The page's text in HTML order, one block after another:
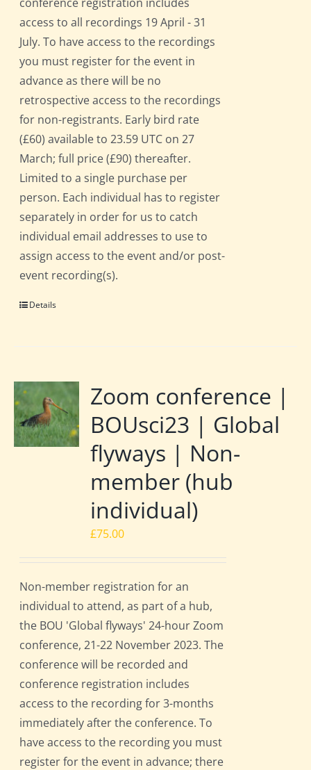
access to all recordings 19 April - 31
July. To have access to the recordings
you must register for the event in
advance as there will be no
retrospective access to the recordings
for non-registrants. Early bird rate
(£60) available to 23.59 UTC on 27
March; full price (£90) thereafter.
Limited to a single purchase per
person. Each individual has to register
separately in order for us to catch
individual email addresses to use to
assign access to the event and/or post-
event recording(s).
Details
Zoom conference |
BOUsci23 | Global
flyways | Non-
member (hub
individual)
£75.00
Non-member registration for an
individual to attend, as part of a hub,
the BOU 'Global flyways' 24-hour Zoom
conference, 21-22 November 2023. The
conference will be recorded and
conference registration includes
access to the recording for 3-months
immediately after the conference. To
have access to the recording you must
register for the event in advance; there